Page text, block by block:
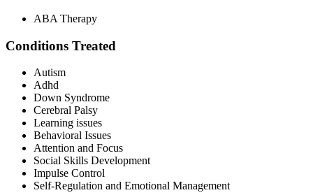
ABA Therapy
Conditions Treated
Autism
Adhd
Down Syndrome
Cerebral Palsy
Learning issues
Behavioral Issues
Attention and Focus
Social Skills Development
Impulse Control
Self-Regulation and Emotional Management